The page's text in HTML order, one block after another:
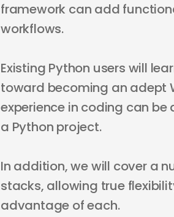
framework can add
workflows.
Existing Python users will
toward becoming an adept
experience in coding can
a Python project.
In addition, we will cover a
stacks, allowing true
advantage of each.